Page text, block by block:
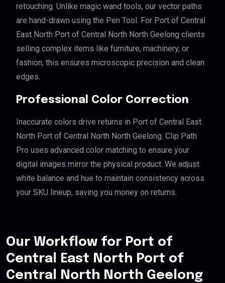
retouching. Unlike magic wand tools, our vector paths
are hand-drawn using the Pen Tool. For Port of Central
East North Port of Central North North Geelong clients
selling complex items like furniture, machinery, or
fashion, this ensures microscopic precision and clean
edges.
Professional Color Correction
Inaccurate colors drive returns in Port of Central East
North Port of Central North North Geelong. Clip Path
Pro uses advanced color matching to ensure your
digital images mirror the physical product. We adjust
white balance and hue to maintain consistency across
your SKU lineup, saving you money on returns.
Our Workflow for Port of
Central East North Port of
Central North North Geelong